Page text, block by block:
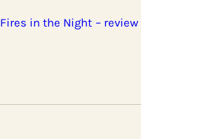
Fires in the Night – review